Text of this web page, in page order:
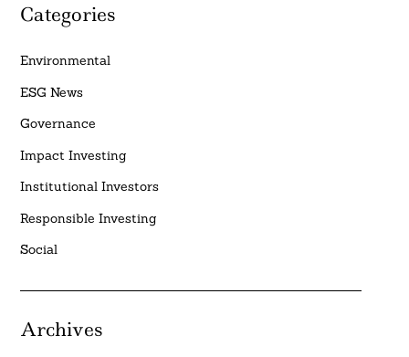
Categories
Environmental
ESG News
Governance
Impact Investing
Institutional Investors
Responsible Investing
Social
Archives